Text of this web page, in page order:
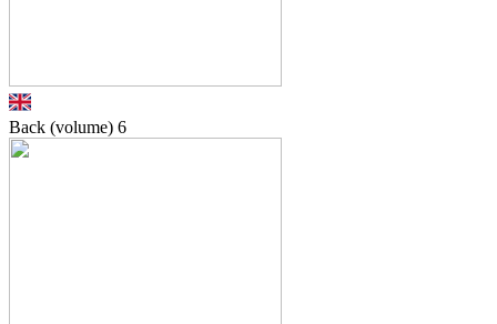
Back (volume) 6